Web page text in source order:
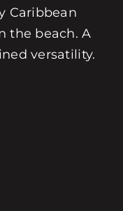
Caribbean
the beach. A
versatility.